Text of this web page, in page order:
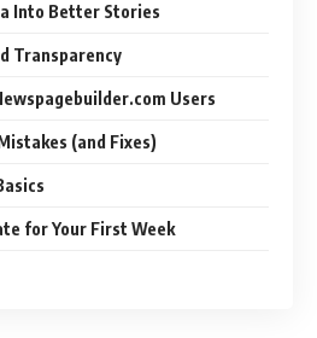
Into Better Stories
Transparency
Users
(and Fixes)
for Your First Week